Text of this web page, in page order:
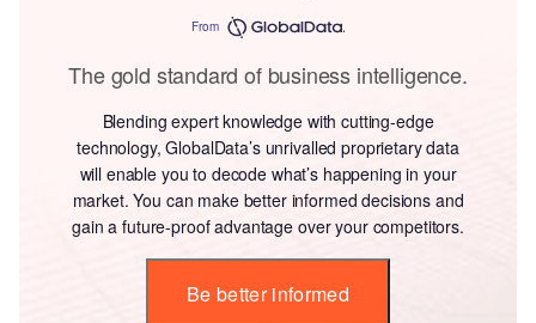
From
The gold standard of business intelligence.
Blending expert knowledge with cutting-edge
technology, GlobalData’s unrivalled proprietary data
will enable you to decode what’s happening in your
market. You can make better informed decisions and
gain a future-proof advantage over your competitors.
Be better informed